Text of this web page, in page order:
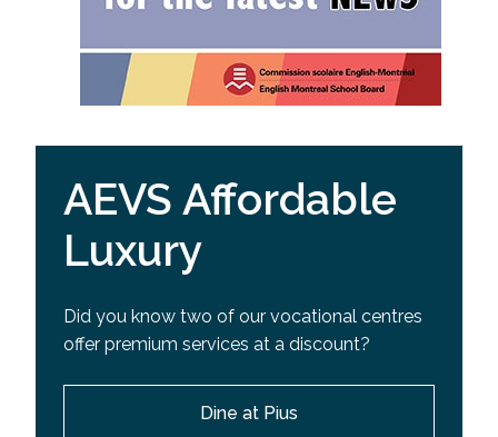
AEVS Affordable
Luxury
Did you know two of our vocational centres
offer premium services at a discount?
Dine at Pius